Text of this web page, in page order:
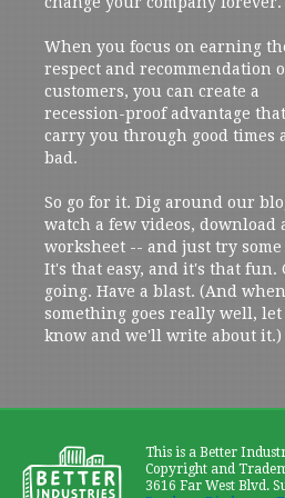
When you focus on earning
respect and recommendation
customers, you can create a
recession-proof advantage
carry you through good times
bad.
So go for it. Dig around our
watch a few videos, download
worksheet -- and just try
It's that easy, and it's that fun.
going. Have a blast. (And when
something goes really well, let
know and we'll write about it.)
This is a Better
Copyright and
3616 Far West Blvd.